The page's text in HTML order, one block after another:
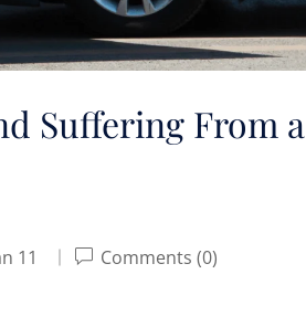
Suffering From a
11 Comments (0)